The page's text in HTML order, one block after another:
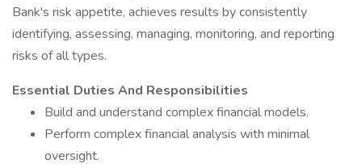
Bank's risk appetite, achieves results by consistently
identifying, assessing, managing, monitoring, and reporting
risks of all types.
Essential Duties And Responsibilities
Build and understand complex financial models.
Perform complex financial analysis with minimal
oversight.